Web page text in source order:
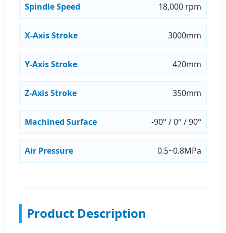
Spindle Speed 18,000 rpm
X-Axis Stroke 3000mm
Y-Axis Stroke 420mm
Z-Axis Stroke 350mm
Machined Surface -90° / 0° / 90°
Air Pressure 0.5~0.8MPa
Product Description